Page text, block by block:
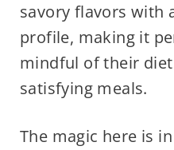
savory flavors with
profile, making it
mindful of their
satisfying meals.
The magic here is